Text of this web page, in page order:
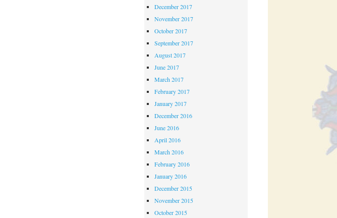
December 2017
November 2017
October 2017
September 2017
August 2017
June 2017
March 2017
February 2017
January 2017
December 2016
June 2016
April 2016
March 2016
February 2016
January 2016
December 2015
November 2015
October 2015